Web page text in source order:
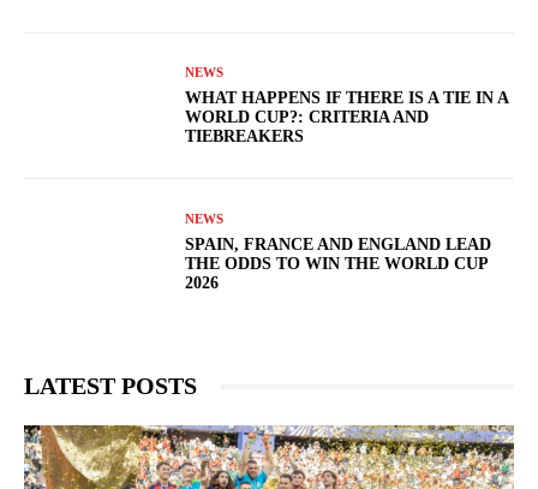
NEWS
WHAT HAPPENS IF THERE IS A TIE IN A
WORLD CUP?: CRITERIA AND
TIEBREAKERS
NEWS
SPAIN, FRANCE AND ENGLAND LEAD
THE ODDS TO WIN THE WORLD CUP
2026
LATEST POSTS